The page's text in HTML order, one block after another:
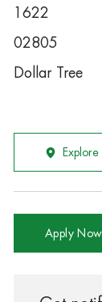
1622
02805
Dollar Tree
Explore
Apply Now